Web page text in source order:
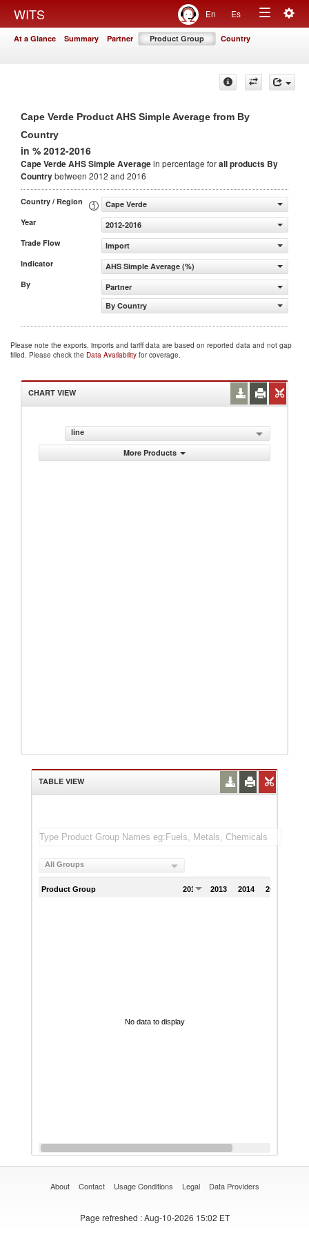
WITS En Es
Toggle
At a Glance Summary Partner Product Group Country
Cape Verde Product AHS Simple Average from By
Country
in % 2012-2016
Cape Verde AHS Simple Averagein percentage forall products By
Countrybetween 2012 and 2016
Country / Region
Cape Verde
Year
2012-2016
Trade Flow
Import
Indicator
AHS Simple Average (%)
By
Partner
By Country
Please note the exports, imports and tariff data are based on reported data and not gap
filled. Please check the Data Availability for coverage.
CHART VIEW
line
More Products
TABLE VIEW
All Groups
Product Group 2012 2013 2014 2015
No data to display
About Contact Usage Conditions Legal Data Providers
Page refreshed : Aug-10-2026 15:02 ET